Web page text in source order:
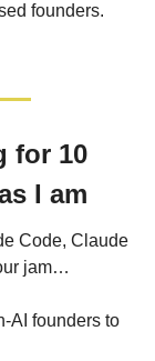
founders.
for 10
I am
Code, Claude
jam…
AI founders to